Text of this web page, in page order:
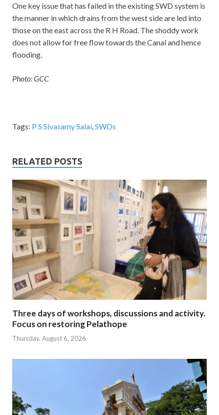
One key issue that has failed in the existing SWD system is
the manner in which drains from the west side are led into
those on the east across the R H Road. The shoddy work
does not allow for free flow towards the Canal and hence
flooding.
Photo: GCC
Tags: P S Sivasamy Salai,SWDs
RELATED POSTS
Three days of workshops, discussions and activity.
Focus on restoring Pelathope
Thursday, August 6, 2026